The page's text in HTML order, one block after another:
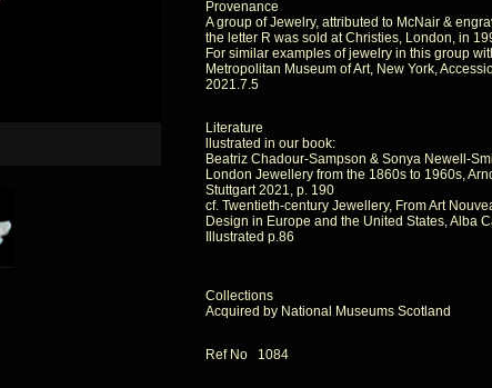
Provenance
A group of Jewelry, attributed to McNair &
the letter R was sold at Christies, London, in
For similar examples of jewelry in this group
Metropolitan Museum of Art, New York,
2021.7.5
Literature
llustrated in our book:
Beatriz Chadour-Sampson & Sonya Newell-
London Jewellery from the 1860s to 1960s,
Stuttgart 2021, p. 190
cf. Twentieth-century Jewellery, From Art
Design in Europe and the United States, Alba
Illustrated p.86
Collections
Acquired by National Museums Scotland
Ref No 1084